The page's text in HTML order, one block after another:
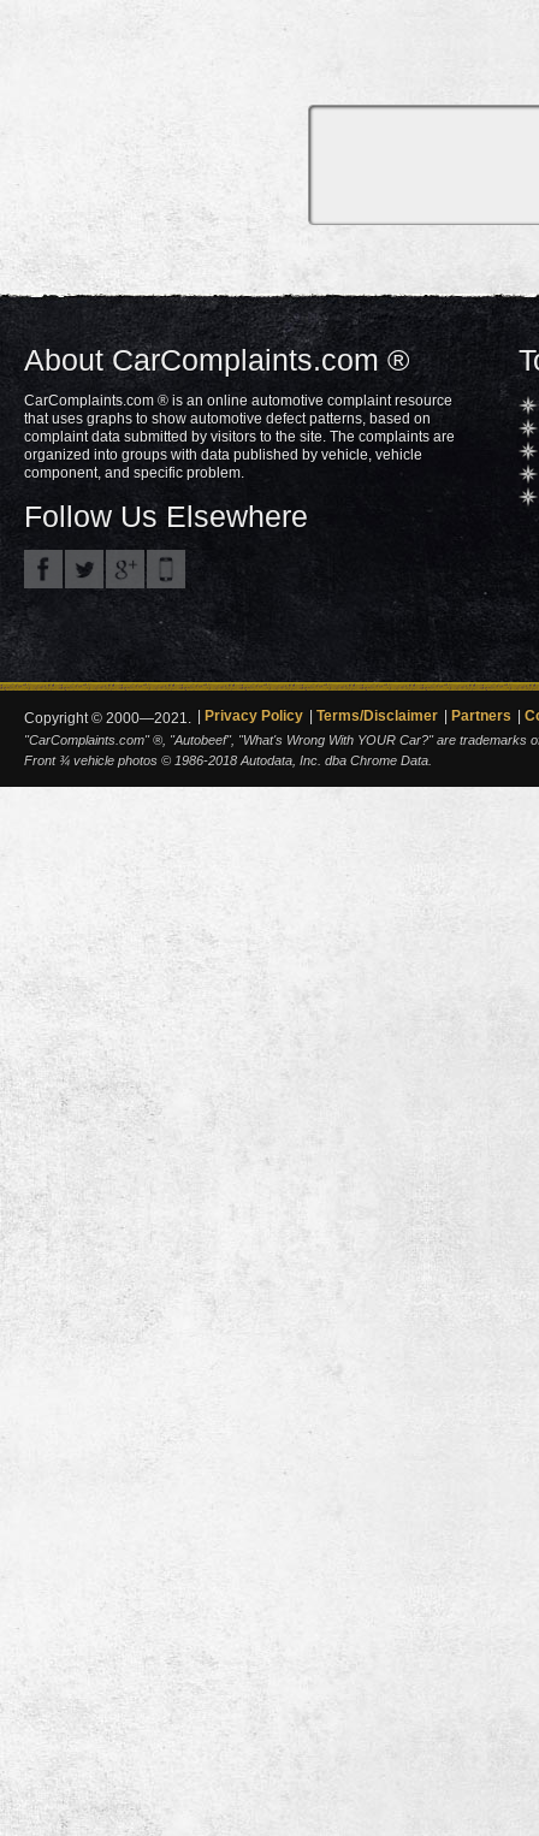
About CarComplaints.com ®
CarComplaints.com ® is an online automotive complaint resource
that uses graphs to show automotive defect patterns, based on
complaint data submitted by visitors to the site. The complaints are
organized into groups with data published by vehicle, vehicle
component, and specific problem.
Follow Us Elsewhere
Copyright © 2000—2021. Privacy Policy Terms/Disclaimer Partners
"CarComplaints.com" ®, "Autobeef", "What's Wrong With YOUR Car?" are trademarks
Front ¾ vehicle photos © 1986-2018 Autodata, Inc. dba Chrome Data.